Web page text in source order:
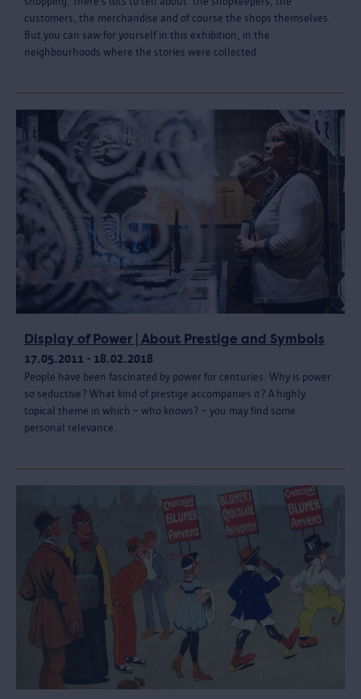
customers, the merchandise and of course the shops themselves.
But you can saw for yourself in this exhibition, in the
neighbourhoods where the stories were collected.
Display of Power | About Prestige and Symbols
17.05.2011 - 18.02.2018
People have been fascinated by power for centuries. Why is power
so seductive? What kind of prestige accompanies it? A highly
topical theme in which – who knows? – you may find some
personal relevance.